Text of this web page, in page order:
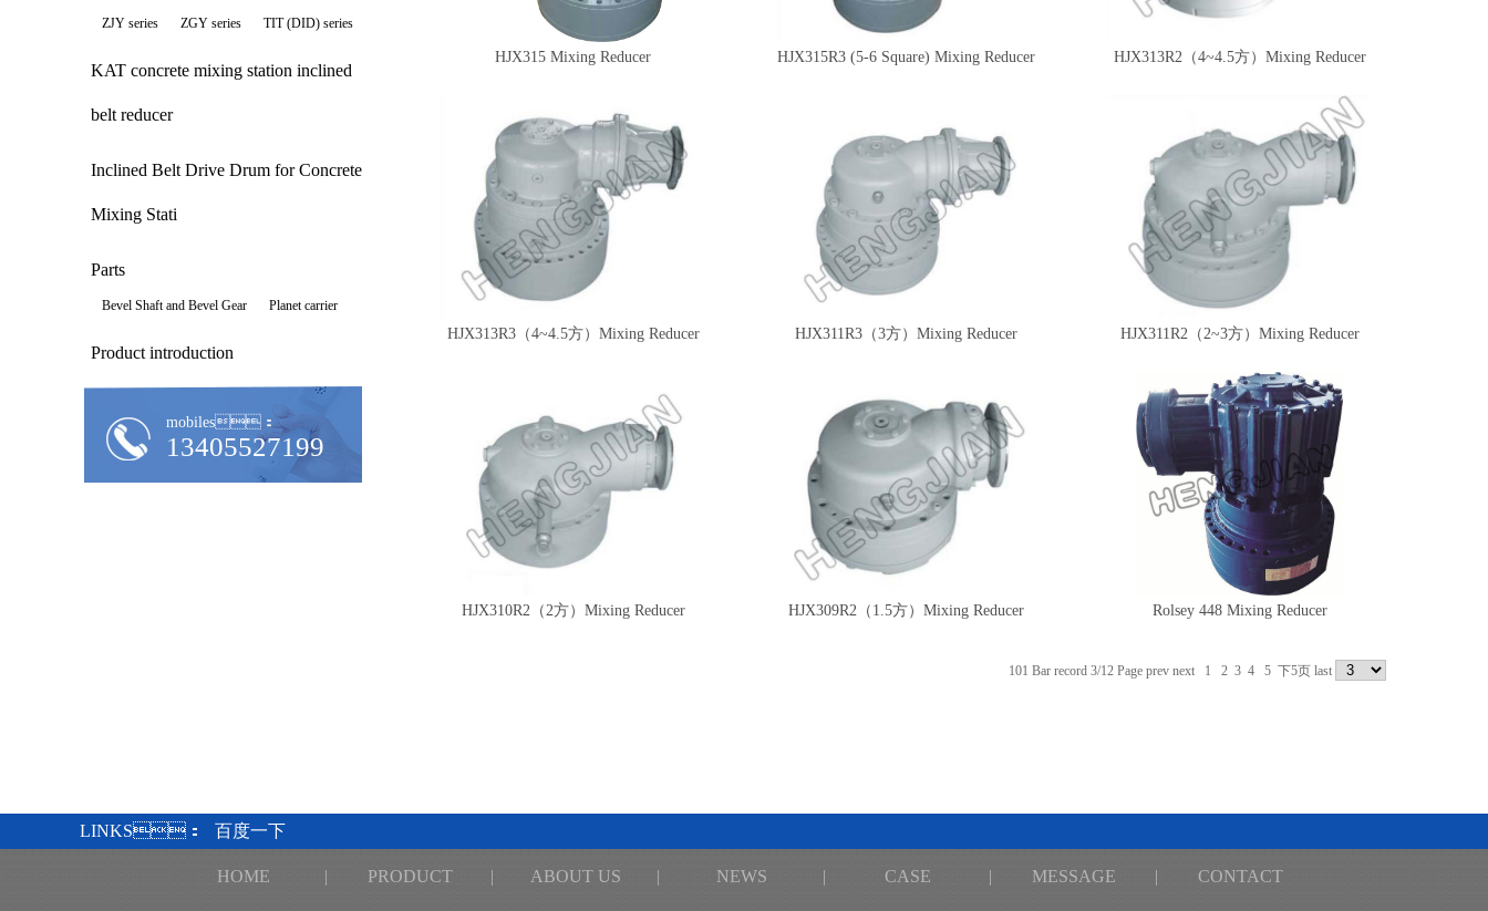
ZJY series ZGY series TIT (DID) series
KAT concrete mixing station inclined
belt reducer
Inclined Belt Drive Drum for Concrete
Mixing Stati
Parts
Bevel Shaft and Bevel Gear Planet carrier
Product introduction
mobiles：
13405527199
HJX315 Mixing Reducer HJX315R3 (5-6 Square) Mixing Reducer HJX313R2（4~4.5方）Mixing Reducer
HJX313R3（4~4.5方）Mixing Reducer HJX311R3（3方）Mixing Reducer HJX311R2（2~3方）Mixing Reducer
HJX310R2（2方）Mixing Reducer HJX309R2（1.5方）Mixing Reducer Rolsey 448 Mixing Reducer
101 Bar record 3/12 Page prev next 1 2 3 4 5 下5页 last
LINKS： 百度一下
HOME | PRODUCT | ABOUT US | NEWS | CASE | MESSAGE | CONTACT